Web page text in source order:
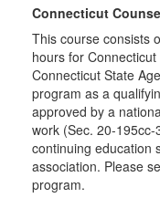
Connecticut
This course consists
hours for
Connecticut State
program as a
approved by a
work (Sec. 20-
continuing education
association. Please
program.